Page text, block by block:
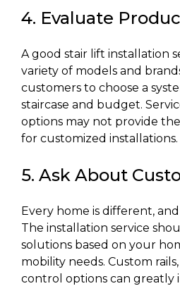
4. Evaluate
A good stair lift installation
variety of models and
customers to choose a
staircase and budget.
options may not provide
for customized installations.
5. Ask About
Every home is different, and
The installation service
solutions based on your
mobility needs. Custom
control options can greatly